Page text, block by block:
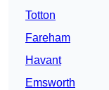
Totton
Fareham
Havant
Emsworth